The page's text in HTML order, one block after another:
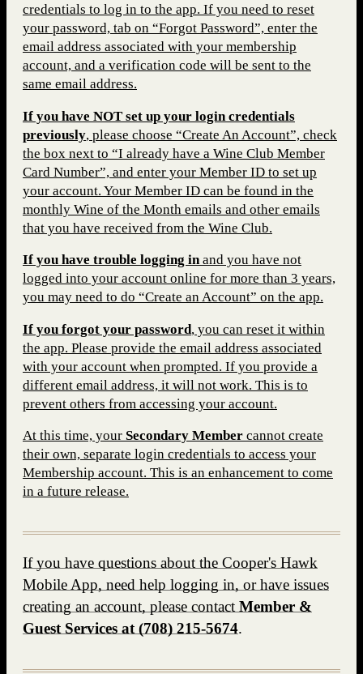
credentials to log in to the app. If you need to reset
your password, tab on “Forgot Password”, enter the
email address associated with your membership
account, and a verification code will be sent to the
same email address.
If you have NOT set up your login credentials
previously, please choose “Create An Account”, check
the box next to “I already have a Wine Club Member
Card Number”, and enter your Member ID to set up
your account. Your Member ID can be found in the
monthly Wine of the Month emails and other emails
that you have received from the Wine Club.
If you have trouble logging inand you have not
logged into your account online for more than 3 years,
you may need to do “Create an Account” on the app.
If you forgot your password, you can reset it within
the app. Please provide the email address associated
with your account when prompted. If you provide a
different email address, it will not work. This is to
prevent others from accessing your account.
At this time, your Secondary Member cannot create
their own, separate login credentials to access your
Membership account. This is an enhancement to come
in a future release.
If you have questions about the Cooper's Hawk
Mobile App, need help logging in, or have issues
creating an account, please contact Member &
Guest Services at (708) 215-5674.